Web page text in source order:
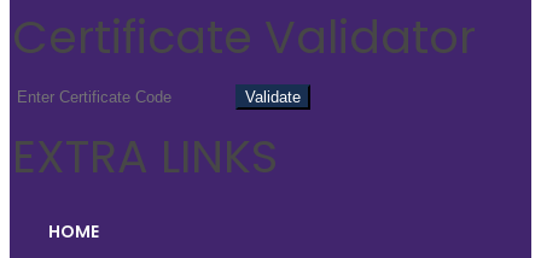
Certificate Validator
EXTRA LINKS
HOME